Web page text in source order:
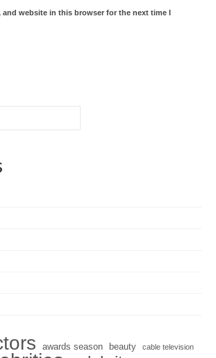
and website in this browser for the next time I
awards season beauty cable television